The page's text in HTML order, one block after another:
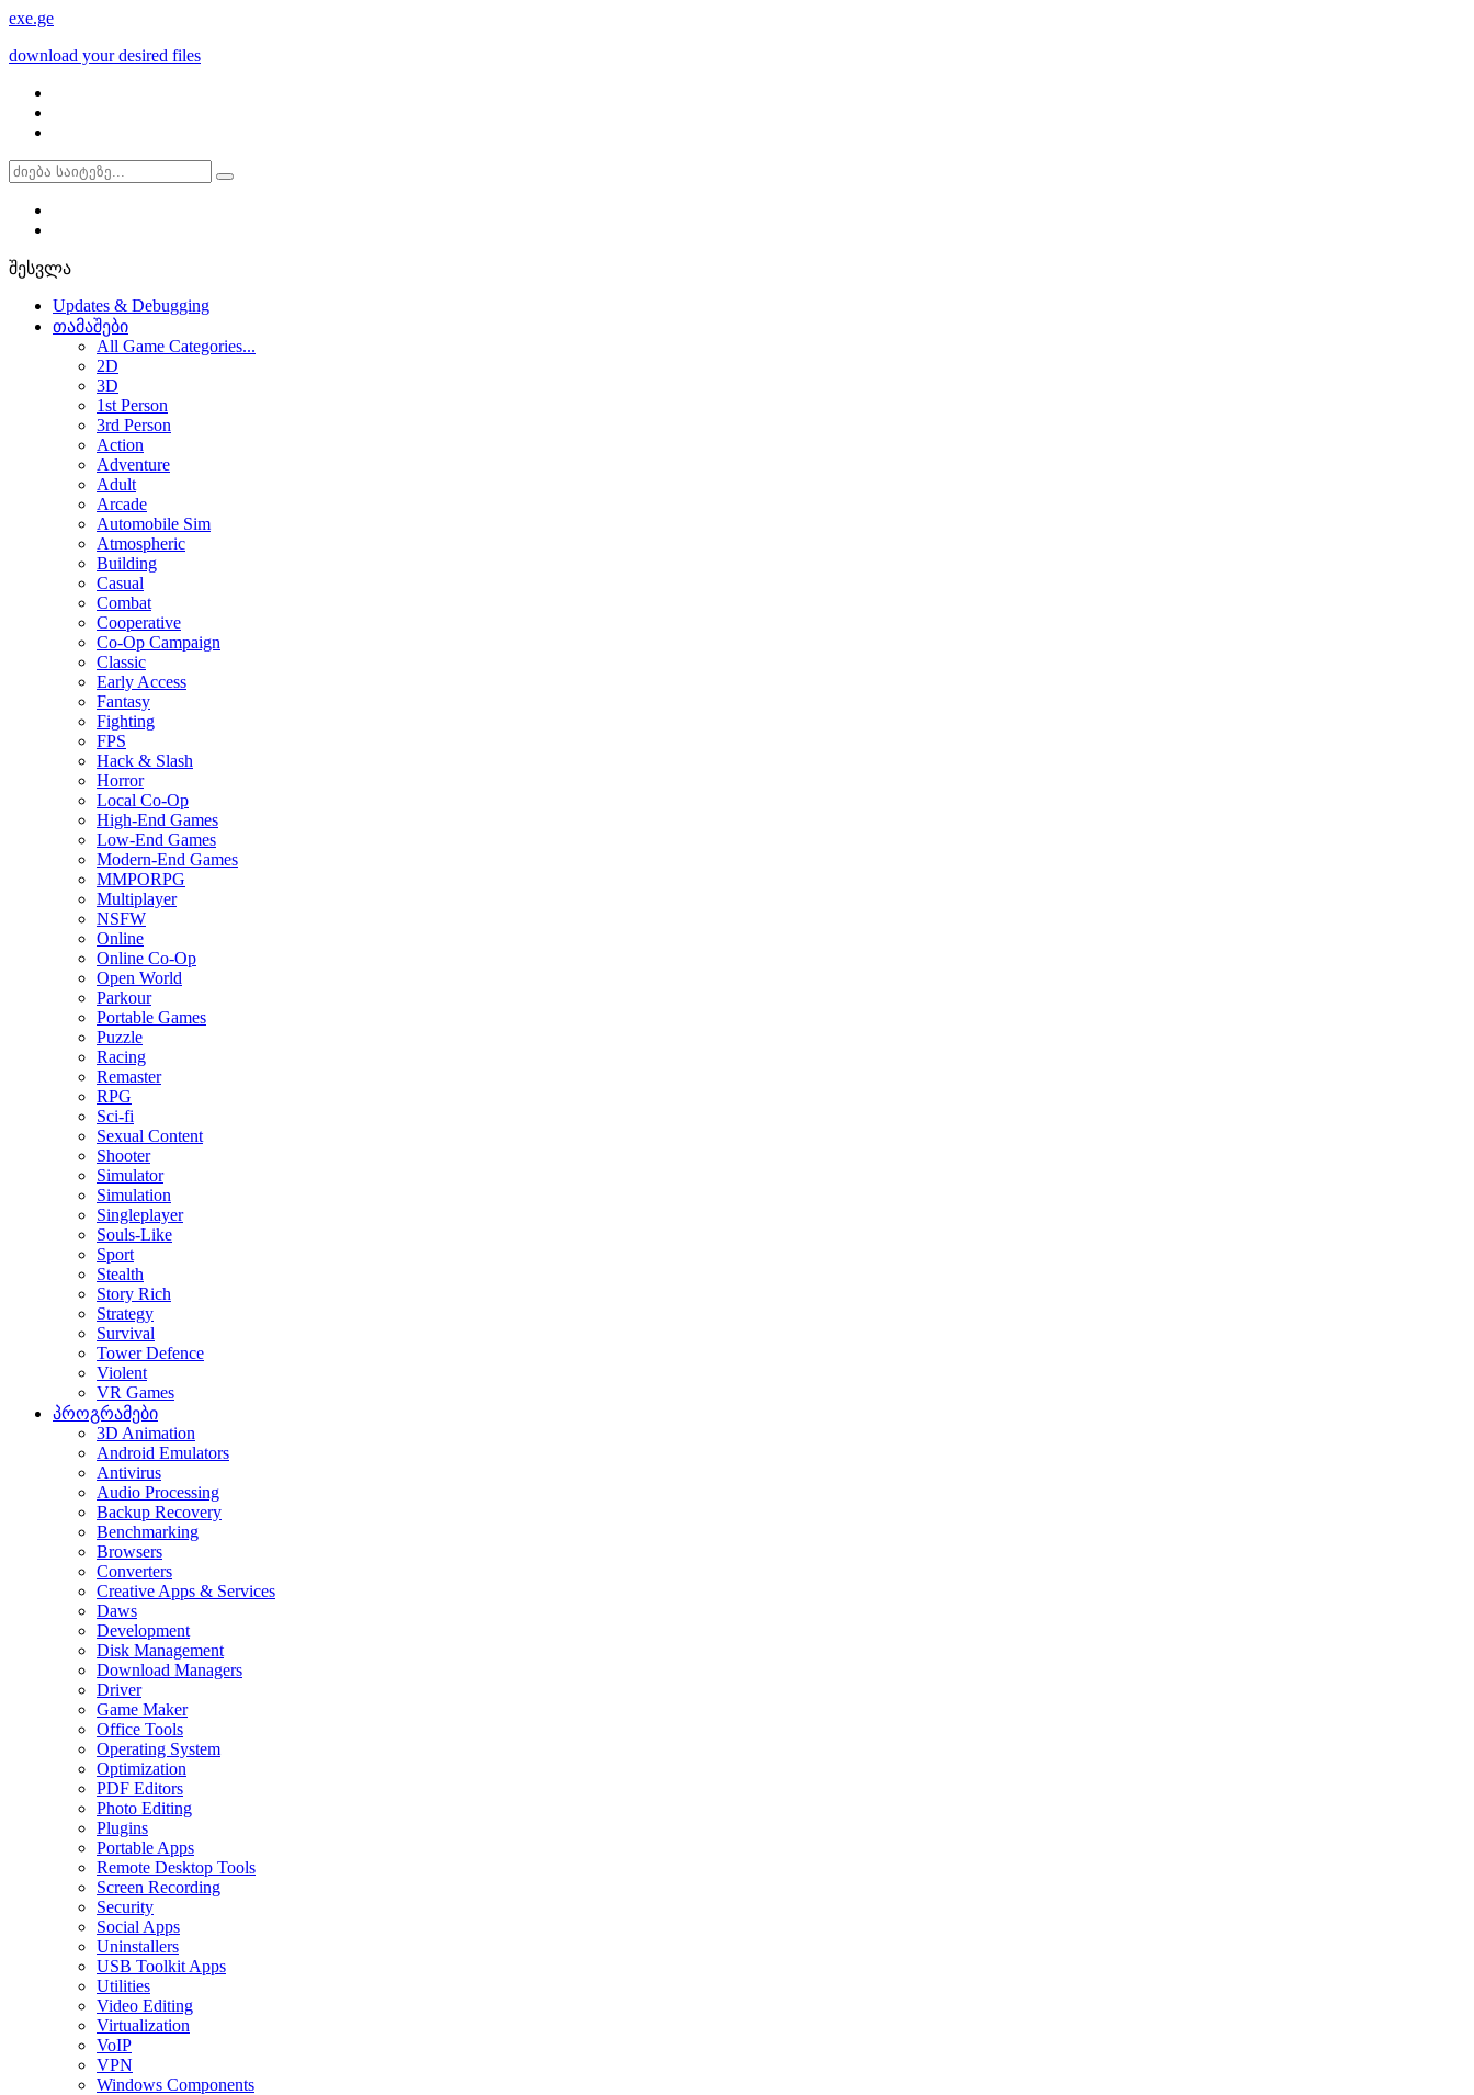
exe.ge
download your desired files
შესვლა
Updates & Debugging
თამაშები
All Game Categories...
2D
3D
1st Person
3rd Person
Action
Adventure
Adult
Arcade
Automobile Sim
Atmospheric
Building
Casual
Combat
Cooperative
Co-Op Campaign
Classic
Early Access
Fantasy
Fighting
FPS
Hack & Slash
Horror
Local Co-Op
High-End Games
Low-End Games
Modern-End Games
MMPORPG
Multiplayer
NSFW
Online
Online Co-Op
Open World
Parkour
Portable Games
Puzzle
Racing
Remaster
RPG
Sci-fi
Sexual Content
Shooter
Simulator
Simulation
Singleplayer
Souls-Like
Sport
Stealth
Story Rich
Strategy
Survival
Tower Defence
Violent
VR Games
პროგრამები
3D Animation
Android Emulators
Antivirus
Audio Processing
Backup Recovery
Benchmarking
Browsers
Converters
Creative Apps & Services
Daws
Development
Disk Management
Download Managers
Driver
Game Maker
Office Tools
Operating System
Optimization
PDF Editors
Photo Editing
Plugins
Portable Apps
Remote Desktop Tools
Screen Recording
Security
Social Apps
Uninstallers
USB Toolkit Apps
Utilities
Video Editing
Virtualization
VoIP
VPN
Windows Components